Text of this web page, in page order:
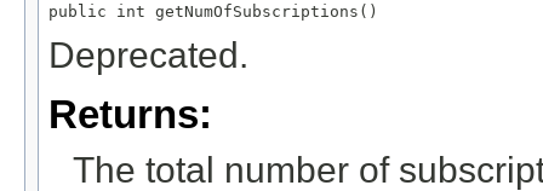
public int getNumOfSubscriptions()
Deprecated.
Returns:
The total number of